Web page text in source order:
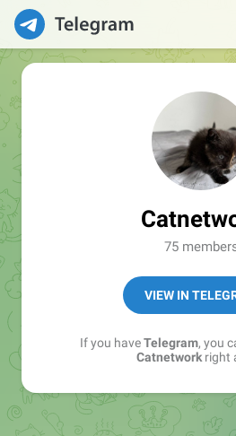
75
VIEW IN
If you haveTelegram, you
Catnetworkright